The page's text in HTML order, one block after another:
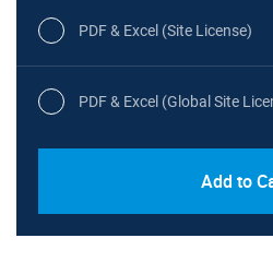
PDF & Excel (Site License)
PDF & Excel (Global Site
Add to